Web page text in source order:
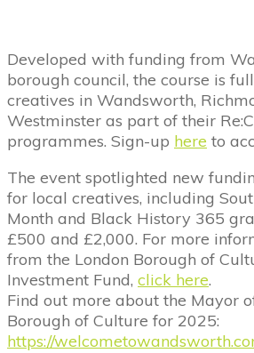
Developed with funding from
borough council, the course is
creatives in Wandsworth,
Westminster as part of their
programmes. Sign-up here to
The event spotlighted new
for local creatives, including
Month and Black History 365
£500 and £2,000. For more
from the London Borough of
Investment Fund, click here.
Find out more about the Mayor
Borough of Culture for 2025:
https://